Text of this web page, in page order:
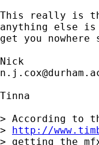
This really is
anything else
get you nowhere
Tinna
> According to
> http://
> getting the